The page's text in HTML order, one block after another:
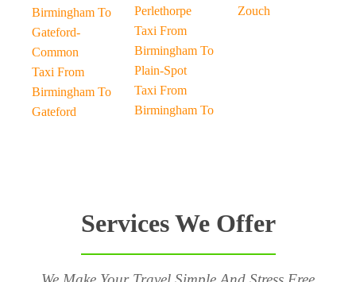
Birmingham To
Gateford-
Common
Taxi From
Birmingham To
Gateford
Perlethorpe
Taxi From
Birmingham To
Plain-Spot
Taxi From
Birmingham To
Zouch
Services We Offer